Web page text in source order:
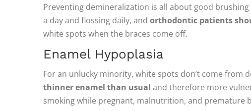
Preventing demineralization is all about good
a day and flossing daily, and orthodontic patients
white spots when the braces come off.
Enamel Hypoplasia
For an unlucky minority, white spots don’t come
thinner enamel than usual and therefore more
smoking while pregnant, malnutrition, and premature